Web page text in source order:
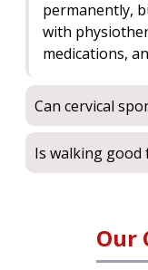
permanently,
with
medications,
Can cervical
Is walking good
Our